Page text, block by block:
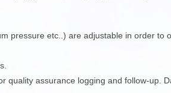
pressure etc..) are adjustable in order to
quality assurance logging and follow-up.